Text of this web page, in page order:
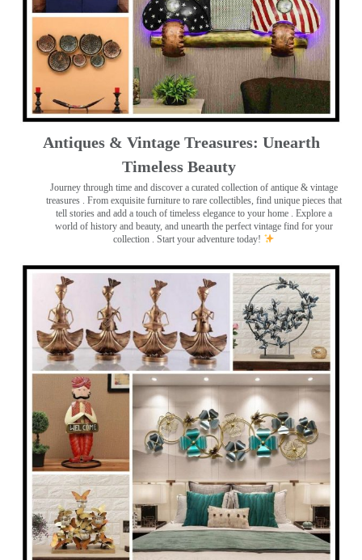
Antiques & Vintage Treasures: Unearth
Timeless Beauty ️
Journey through time and discover a curated collection of antique & vintage
treasures . From exquisite furniture to rare collectibles, find unique pieces that
tell stories and add a touch of timeless elegance to your home . Explore a
world of history and beauty, and unearth the perfect vintage find for your
collection . Start your adventure today!